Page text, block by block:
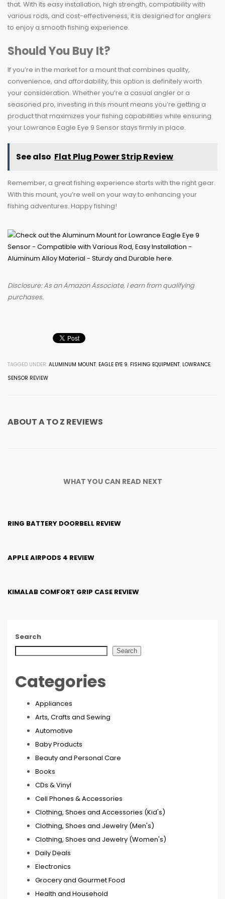
that. With its easy installation, high strength, compatibility with
various rods, and cost-effectiveness, it is designed for anglers
to enjoy a smooth fishing experience.
Should You Buy It?
If you’re in the market for a mount that combines quality,
convenience, and affordability, this option is definitely worth
your consideration. Whether you’re a casual angler or a
seasoned pro, investing in this mount means you’re getting a
product that maximizes your fishing capabilities while ensuring
your Lowrance Eagle Eye 9 Sensor stays firmly in place.
See also Flat Plug Power Strip Review
Remember, a great fishing experience starts with the right gear.
With this mount, you’re well on your way to enhancing your
fishing adventures. Happy fishing!
Disclosure: As an Amazon Associate, I earn from qualifying
purchases.
TAGGED UNDER: ALUMINUM MOUNT, EAGLE EYE 9, FISHING EQUIPMENT, LOWRANCE,
SENSOR REVIEW
ABOUTA TO Z REVIEWS
WHAT YOU CAN READ NEXT
RING BATTERY DOORBELL REVIEW
APPLE AIRPODS 4 REVIEW
KIMALAB COMFORT GRIP CASE REVIEW
Search
Search
Categories
Appliances
Arts, Crafts and Sewing
Automotive
Baby Products
Beauty and Personal Care
Books
CDs & Vinyl
Cell Phones & Accessories
Clothing, Shoes and Accessories (Kid's)
Clothing, Shoes and Jewelry (Men's)
Clothing, Shoes and Jewelry (Women's)
Daily Deals
Electronics
Grocery and Gourmet Food
Health and Household